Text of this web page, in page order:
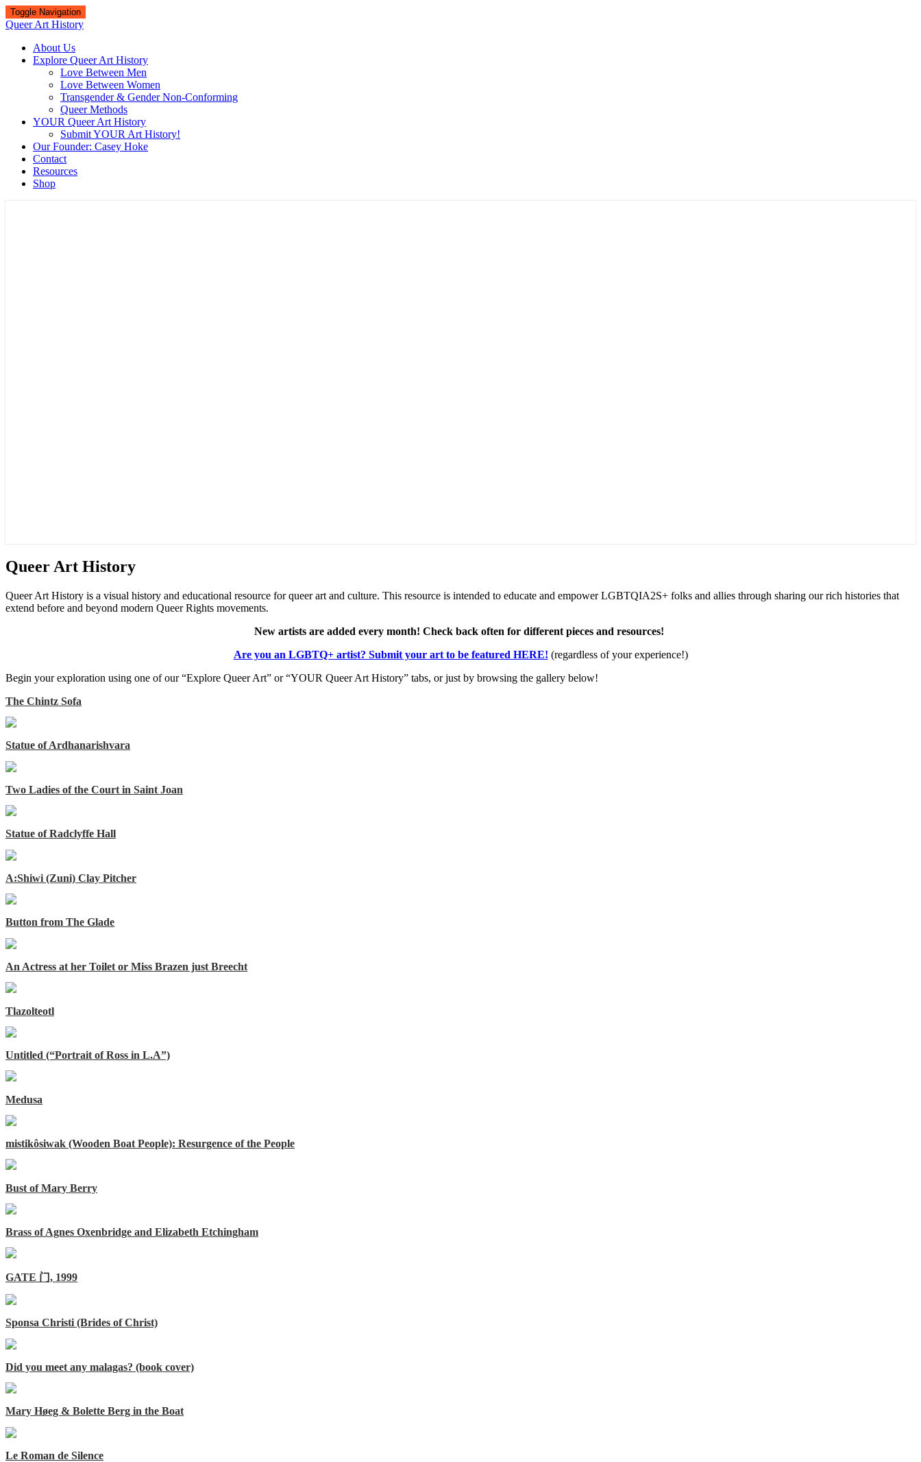
Toggle Navigation
Queer Art History
About Us
Explore Queer Art History
Love Between Men
Love Between Women
Transgender & Gender Non-Conforming
Queer Methods
YOUR Queer Art History
Submit YOUR Art History!
Our Founder: Casey Hoke
Contact
Resources
Shop
Queer
Art
Queer Art History
Queer Art History is a visual history and educational resource for queer art and culture. This resource is intended to educate and empower LGBTQIA2S+ folks and allies through sharing our rich histories that
extend before and beyond modern Queer Rights movements.
New artists are added every month! Check back often for different pieces and resources!
Are you an LGBTQ+ artist? Submit your art to be featured HERE! (regardless of your experience!)
Begin your exploration using one of our “Explore Queer Art” or “YOUR Queer Art History” tabs, or just by browsing the gallery below!
The Chintz Sofa
Statue of Ardhanarishvara
Two Ladies of the Court in Saint Joan
Statue of Radclyffe Hall
A:Shiwi (Zuni) Clay Pitcher
Button from The Glade
An Actress at her Toilet or Miss Brazen just Breecht
Tlazolteotl
Untitled (“Portrait of Ross in L.A”)
Medusa
mistikôsiwak (Wooden Boat People): Resurgence of the People
Bust of Mary Berry
Brass of Agnes Oxenbridge and Elizabeth Etchingham
GATE 门, 1999
Sponsa Christi (Brides of Christ)
Did you meet any malagas? (book cover)
Mary Høeg & Bolette Berg in the Boat
Le Roman de Silence